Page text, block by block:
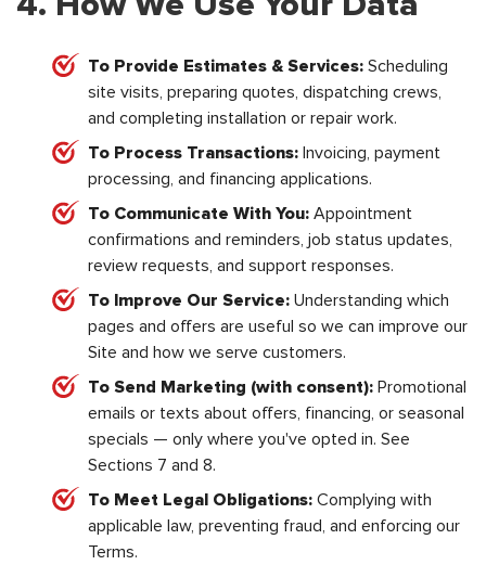
To Provide Estimates & Services: Scheduling
site visits, preparing quotes, dispatching crews,
and completing installation or repair work.
To Process Transactions: Invoicing, payment
processing, and financing applications.
To Communicate With You: Appointment
confirmations and reminders, job status updates,
review requests, and support responses.
To Improve Our Service: Understanding which
pages and offers are useful so we can improve our
Site and how we serve customers.
To Send Marketing (with consent): Promotional
emails or texts about offers, financing, or seasonal
specials — only where you've opted in. See
Sections 7 and 8.
To Meet Legal Obligations: Complying with
applicable law, preventing fraud, and enforcing our
Terms.